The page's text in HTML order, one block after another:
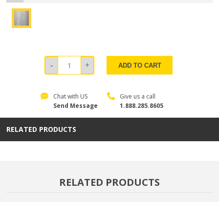
ADD TO CART
Chat with US
Send Message
Give us a call
1.888.285.8605
RELATED PRODUCTS
RELATED PRODUCTS